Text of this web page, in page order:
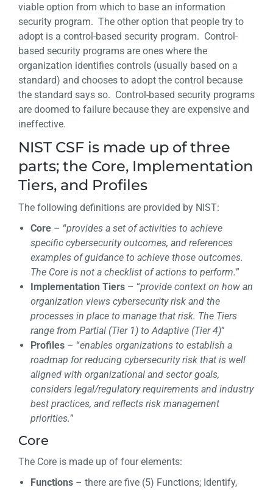
viable option from which to base an information
security program. The other option that people try to
adopt is a control-based security program. Control-
based security programs are ones where the
organization identifies controls (usually based on a
standard) and chooses to adopt the control because
the standard says so. Control-based security programs
are doomed to failure because they are expensive and
ineffective.
NIST CSF is made up of three
parts; the Core, Implementation
Tiers, and Profiles
The following definitions are provided by NIST:
Core – “provides a set of activities to achieve
specific cybersecurity outcomes, and references
examples of guidance to achieve those outcomes.
The Core is not a checklist of actions to perform.”
Implementation Tiers – “provide context on how an
organization views cybersecurity risk and the
processes in place to manage that risk. The Tiers
range from Partial (Tier 1) to Adaptive (Tier 4)”
Profiles – “enables organizations to establish a
roadmap for reducing cybersecurity risk that is well
aligned with organizational and sector goals,
considers legal/regulatory requirements and industry
best practices, and reflects risk management
priorities.”
Core
The Core is made up of four elements:
Functions – there are five (5) Functions; Identify,